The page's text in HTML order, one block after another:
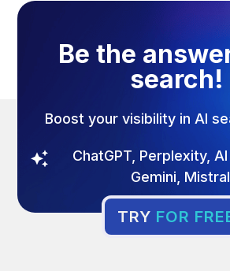
Be the
search!
Boost your visibility in AI
ChatGPT, Perplexity,
Gemini,
TRY FOR